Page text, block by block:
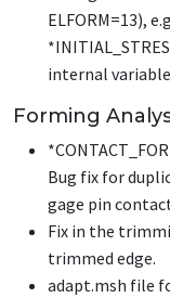
ELFORM=13),
internal
Forming
Bug fix for
gage pin
Fix in the
trimmed edge.
adapt.msh file